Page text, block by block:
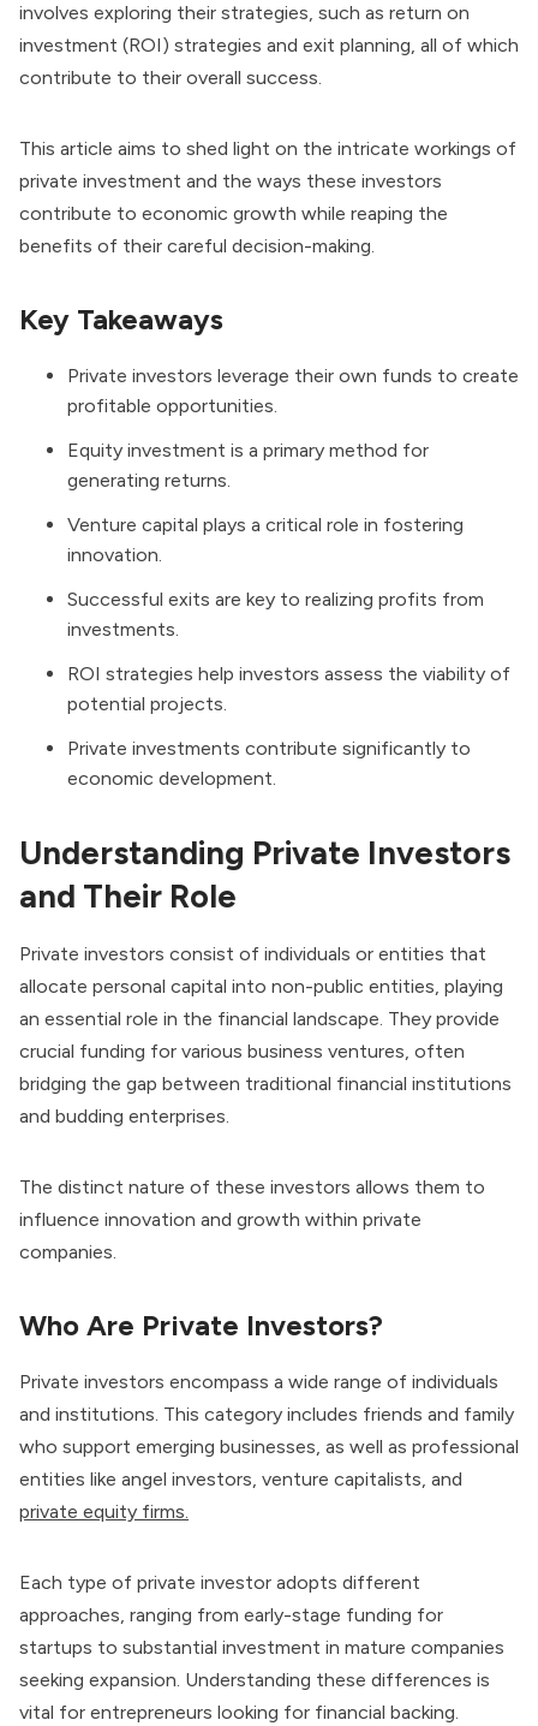
involves exploring their strategies, such as return on
investment (ROI) strategies and exit planning, all of which
contribute to their overall success.
This article aims to shed light on the intricate workings of
private investment and the ways these investors
contribute to economic growth while reaping the
benefits of their careful decision-making.
Key Takeaways
Private investors leverage their own funds to create
profitable opportunities.
Equity investment is a primary method for
generating returns.
Venture capital plays a critical role in fostering
innovation.
Successful exits are key to realizing profits from
investments.
ROI strategies help investors assess the viability of
potential projects.
Private investments contribute significantly to
economic development.
Understanding Private Investors
and Their Role
Private investors consist of individuals or entities that
allocate personal capital into non-public entities, playing
an essential role in the financial landscape. They provide
crucial funding for various business ventures, often
bridging the gap between traditional financial institutions
and budding enterprises.
The distinct nature of these investors allows them to
influence innovation and growth within private
companies.
Who Are Private Investors?
Private investors encompass a wide range of individuals
and institutions. This category includes friends and family
who support emerging businesses, as well as professional
entities like angel investors, venture capitalists, and
private equity firms.
Each type of private investor adopts different
approaches, ranging from early-stage funding for
startups to substantial investment in mature companies
seeking expansion. Understanding these differences is
vital for entrepreneurs looking for financial backing.